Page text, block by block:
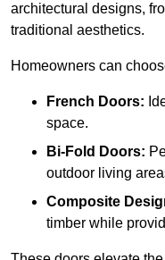
architectural designs,
traditional aesthetics.
Homeowners can
French Doors:
space.
Bi-Fold Doors:
outdoor living
Composite
timber while